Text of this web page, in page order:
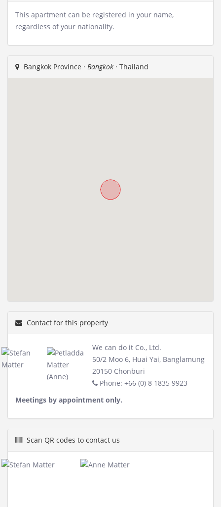
This apartment can be registered in your name,
regardless of your nationality.
Bangkok Province · Bangkok · Thailand
Contact for this property
We can do it Co., Ltd.
50/2 Moo 6, Huai Yai, Banglamung
20150 Chonburi
Phone: +66 (0) 8 1835 9923
Meetings by appointment only.
Scan QR codes to contact us